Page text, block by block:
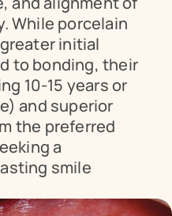
While porcelain
initial
to bonding, their
10-15 years or
and superior
the preferred
a
smile